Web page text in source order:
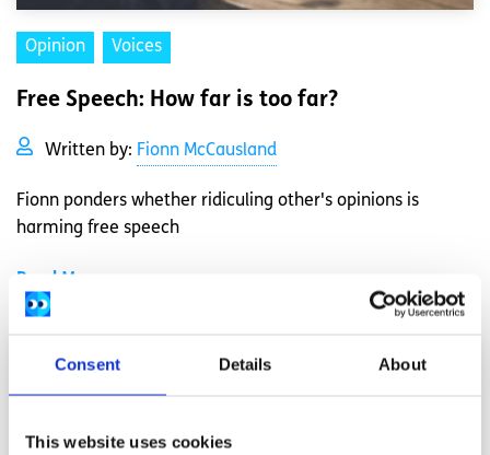
Consent Details About
This website uses cookies
Opinion Voices
Free Speech: How far is too far?
Written by: Fionn McCausland
Fionn ponders whether ridiculing other's opinions is
harming free speech
Read More